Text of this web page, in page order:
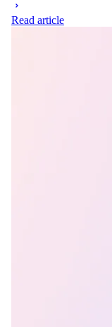
Read article